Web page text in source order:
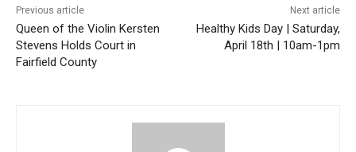
Previous article
Queen of the Violin Kersten
Stevens Holds Court in
Fairfield County
Next article
Healthy Kids Day | Saturday,
April 18th | 10am-1pm